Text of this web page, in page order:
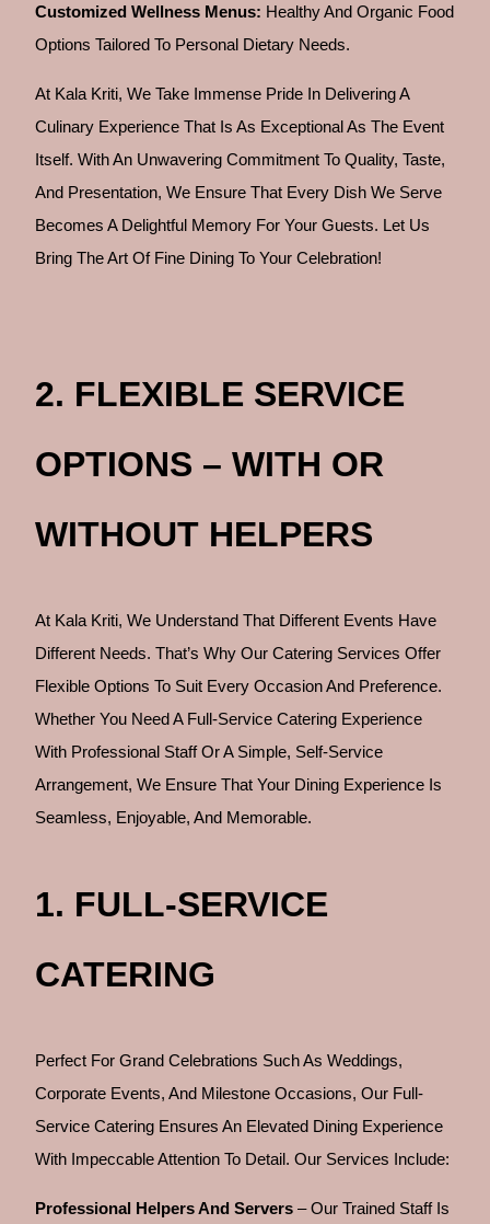
Customized Wellness Menus: Healthy And Organic Food
Options Tailored To Personal Dietary Needs.
At Kala Kriti, We Take Immense Pride In Delivering A
Culinary Experience That Is As Exceptional As The Event
Itself. With An Unwavering Commitment To Quality, Taste,
And Presentation, We Ensure That Every Dish We Serve
Becomes A Delightful Memory For Your Guests. Let Us
Bring The Art Of Fine Dining To Your Celebration!
2. FLEXIBLE SERVICE
OPTIONS – WITH OR
WITHOUT HELPERS
At Kala Kriti, We Understand That Different Events Have
Different Needs. That’s Why Our Catering Services Offer
Flexible Options To Suit Every Occasion And Preference.
Whether You Need A Full-Service Catering Experience
With Professional Staff Or A Simple, Self-Service
Arrangement, We Ensure That Your Dining Experience Is
Seamless, Enjoyable, And Memorable.
1. FULL-SERVICE
CATERING
Perfect For Grand Celebrations Such As Weddings,
Corporate Events, And Milestone Occasions, Our Full-
Service Catering Ensures An Elevated Dining Experience
With Impeccable Attention To Detail. Our Services Include:
Professional Helpers And Servers – Our Trained Staff Is